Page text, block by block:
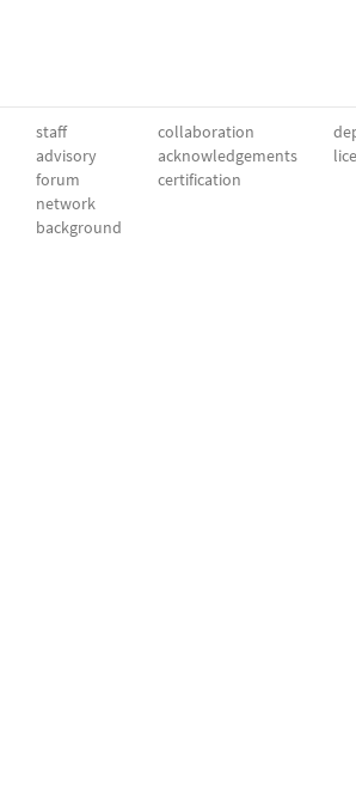
staff
advisory
forum
network
background
collaboration
acknowledgements
certification